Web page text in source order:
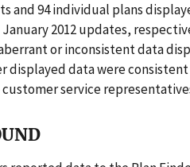
and 94 individual plans
January 2012 updates,
or inconsistent data
displayed data were
service